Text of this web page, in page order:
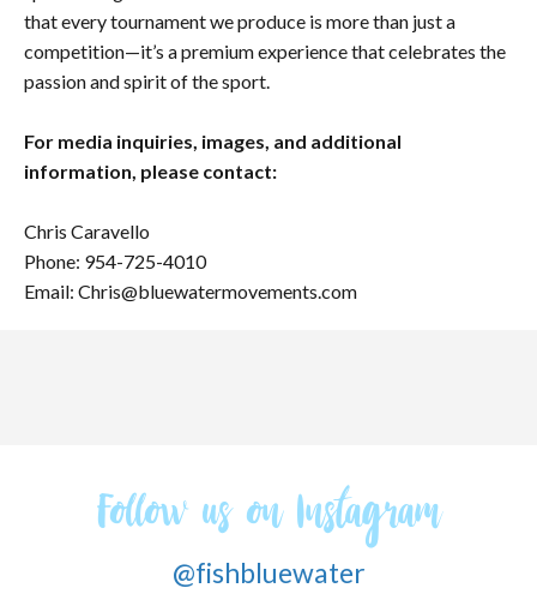
that every tournament we produce is more than just a
competition—it’s a premium experience that celebrates the
passion and spirit of the sport.
For media inquiries, images, and additional
information, please contact:
Chris Caravello
Phone: 954-725-4010
Email: Chris@bluewatermovements.com
Follow us on Instagram
@fishbluewater